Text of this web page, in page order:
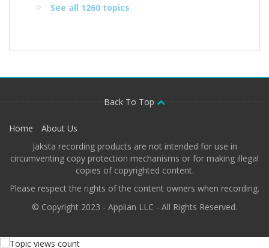
See all 1260 topics
Back To Top
Home
About Us
Jaksta recording products are not intended for use in
circumventing copy protection mechanisms or for making illegal
copies of copyrighted content.
Please respect the rights of the content owners when recording.
© Copyright 2023 - Applian LLC - All Rights Reserved.